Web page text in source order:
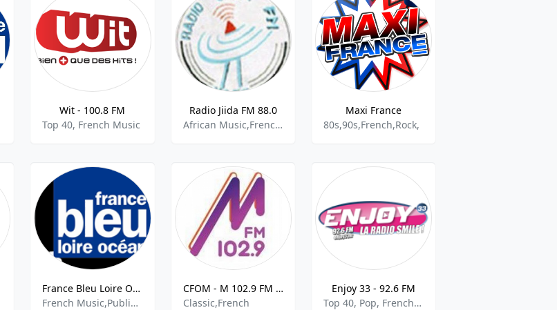
Wit - 100.8 FM
Top 40, French Music
Radio Jiida FM 88.0
African Music,French,Information,Information News
Maxi France
80s,90s,French,Rock,
France Bleu Loire Ocean
French Music,Public Radio,French Talk
CFOM - M 102.9 FM - 102.9
Classic,French
Enjoy 33 - 92.6 FM
Top 40, Pop, French Music, Electronic